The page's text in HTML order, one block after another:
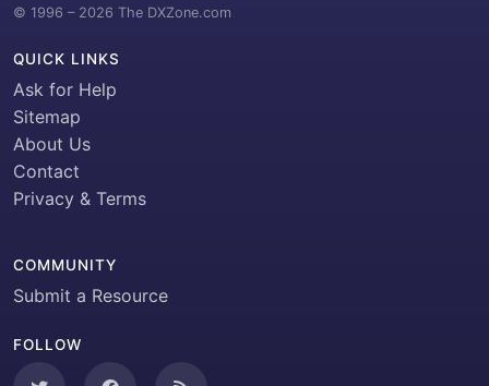
© 1996 – 2026 The DXZone.com
QUICK LINKS
Ask for Help
Sitemap
About Us
Contact
Privacy & Terms
COMMUNITY
Submit a Resource
FOLLOW